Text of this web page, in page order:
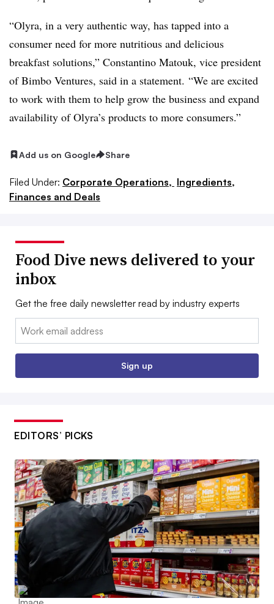
“Olyra, in a very authentic way, has tapped into a
consumer need for more nutritious and delicious
breakfast solutions,” Constantino Matouk, vice president
of Bimbo Ventures, said in a statement. “We are excited
to work with them to help grow the business and expand
availability ofOlyra’s products to more consumers.”
Add us on Google Share
Filed Under: Corporate Operations, Ingredients,
Finances and Deals
Food Dive news delivered to your
inbox
Get the free daily newsletter read by industry experts
Email:
Sign up
EDITORS’ PICKS